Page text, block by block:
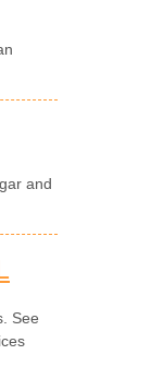
and
See